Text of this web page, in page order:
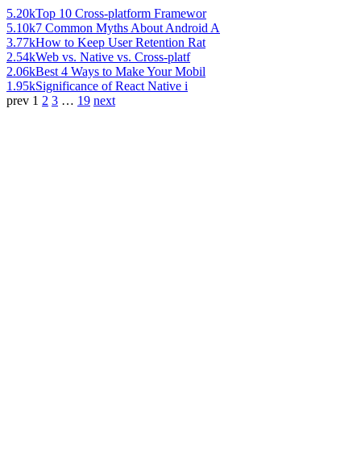
5.20kTop 10 Cross-platform Framewor
5.10k7 Common Myths About Android A
3.77kHow to Keep User Retention Rat
2.54kWeb vs. Native vs. Cross-platf
2.06kBest 4 Ways to Make Your Mobil
1.95kSignificance of React Native i
prev 1 2 3 … 19 next